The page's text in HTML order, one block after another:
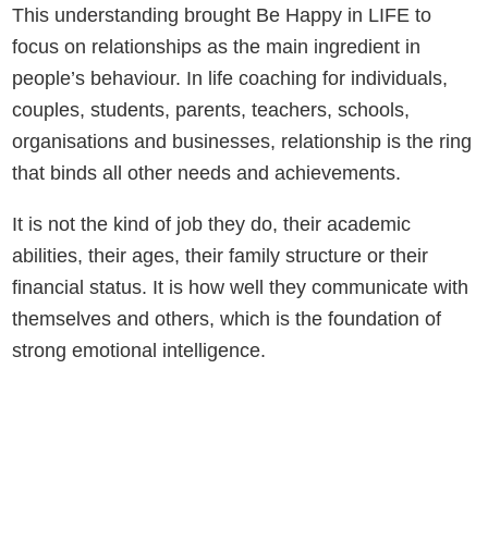
This understanding brought Be Happy in LIFE to
focus on relationships as the main ingredient in
people’s behaviour. In life coaching for individuals,
couples, students, parents, teachers, schools,
organisations and businesses, relationship is the ring
that binds all other needs and achievements.
It is not the kind of job they do, their academic
abilities, their ages, their family structure or their
financial status. It is how well they communicate with
themselves and others, which is the foundation of
strong emotional intelligence.